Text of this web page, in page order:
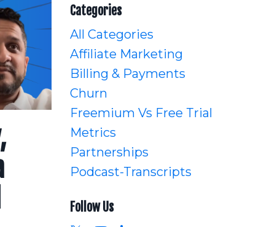
Categories
All Categories
Affiliate Marketing
Billing & Payments
Churn
Freemium Vs Free Trial
Metrics
Partnerships
Podcast-Transcripts
Follow Us